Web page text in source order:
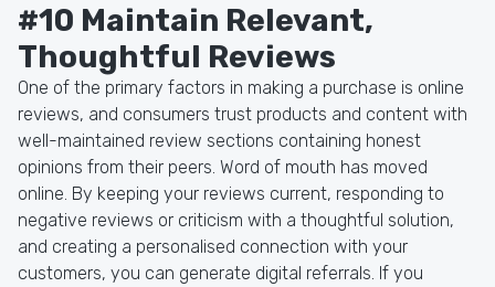
#10 Maintain Relevant,
Thoughtful Reviews
One of the primary factors in making a purchase is online
reviews, and consumers trust products and content with
well-maintained review sections containing honest
opinions from their peers. Word of mouth has moved
online. By keeping your reviews current, responding to
negative reviews or criticism with a thoughtful solution,
and creating a personalised connection with your
customers, you can generate digital referrals. If you